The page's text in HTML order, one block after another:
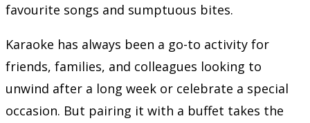
favourite songs and sumptuous bites.
Karaoke has always been a go-to activity for
friends, families, and colleagues looking to
unwind after a long week or celebrate a special
occasion. But pairing it with a buffet takes the